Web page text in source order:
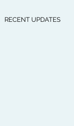
RECENT UPDATES